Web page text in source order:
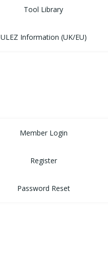
Tool Library
ULEZ Information (UK/EU)
Member Login
Register
Password Reset